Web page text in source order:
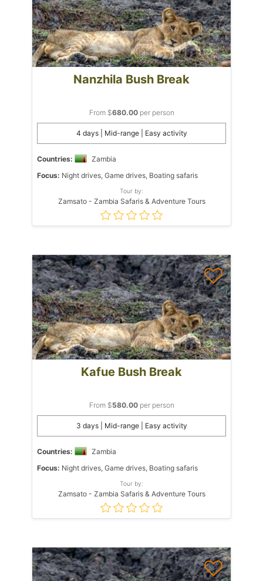
Nanzhila Bush Break
From $680.00per person
4 days | Mid-range | Easy activity
Countries:
Zambia
Focus: Night drives, Game drives, Boating safaris
Tour by:
Zamsato - Zambia Safaris & Adventure Tours
Kafue Bush Break
From $580.00per person
3 days | Mid-range | Easy activity
Countries:
Zambia
Focus: Night drives, Game drives, Boating safaris
Tour by:
Zamsato - Zambia Safaris & Adventure Tours